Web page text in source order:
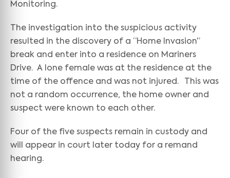
Monitoring.
The investigation into the suspicious activity
resulted in the discovery of a “Home Invasion”
break and enter into a residence on Mariners
Drive. A lone female was at the residence at the
time of the offence and was not injured. This was
not a random occurrence, the home owner and
suspect were known to each other.
Four of the five suspects remain in custody and
will appear in court later today for a remand
hearing.